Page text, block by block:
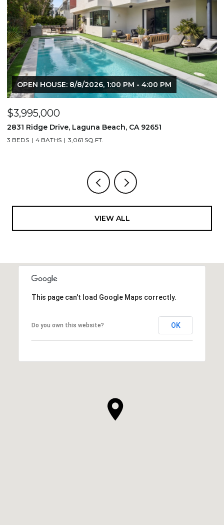
OPEN HOUSE: 8/8/2026, 1:00 PM - 4:00 PM
$3,995,000
2831 Ridge Drive, Laguna Beach, CA 92651
3 BEDS 4 BATHS 3,061 SQ.FT.
VIEW ALL
This page can't load Google Maps correctly.
Do you own this website? OK